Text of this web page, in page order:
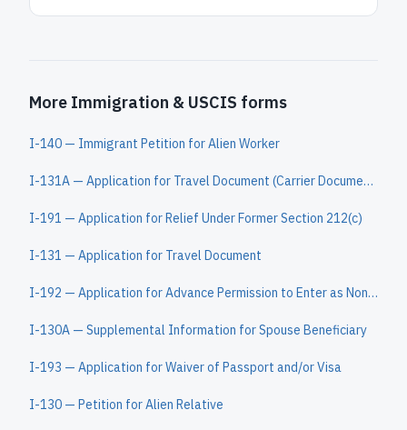
More Immigration & USCIS forms
I-140 — Immigrant Petition for Alien Worker
I-131A — Application for Travel Document (Carrier Documentation)
I-191 — Application for Relief Under Former Section 212(c)
I-131 — Application for Travel Document
I-192 — Application for Advance Permission to Enter as Nonimmigrant
I-130A — Supplemental Information for Spouse Beneficiary
I-193 — Application for Waiver of Passport and/or Visa
I-130 — Petition for Alien Relative